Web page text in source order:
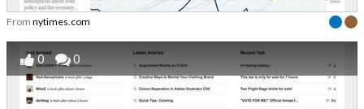
From nytimes.com
0 0